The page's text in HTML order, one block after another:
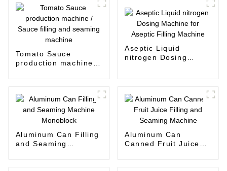
Tomato Sauce
production machine /
Aseptic Liquid
nitrogen Dosing
Aluminum Can Filling
and Seaming
Aluminum Can
Canned Fruit Juice